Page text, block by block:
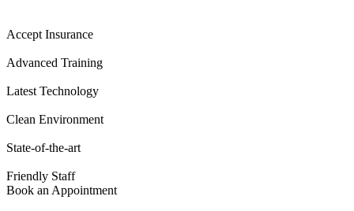
Accept Insurance
Advanced Training
Latest Technology
Clean Environment
State-of-the-art
Friendly Staff
Book an Appointment